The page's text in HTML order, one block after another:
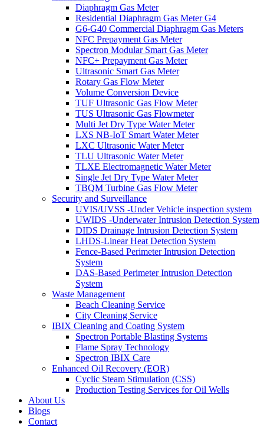
Diaphragm Gas Meter
Residential Diaphragm Gas Meter G4
G6-G40 Commercial Diaphragm Gas Meters
NFC Prepayment Gas Meter
Spectron Modular Smart Gas Meter
NFC+ Prepayment Gas Meter
Ultrasonic Smart Gas Meter
Rotary Gas Flow Meter
Volume Conversion Device
TUF Ultrasonic Gas Flow Meter
TUS Ultrasonic Gas Flowmeter
Multi Jet Dry Type Water Meter
LXS NB-IoT Smart Water Meter
LXC Ultrasonic Water Meter
TLU Ultrasonic Water Meter
TLXE Electromagnetic Water Meter
Single Jet Dry Type Water Meter
TBQM Turbine Gas Flow Meter
Security and Surveillance
UVIS/UVSS -Under Vehicle inspection system
UWIDS -Underwater Intrusion Detection System
DIDS Drainage Intrusion Detection System
LHDS-Linear Heat Detection System
Fence-Based Perimeter Intrusion Detection
System
DAS-Based Perimeter Intrusion Detection
System
Waste Management
Beach Cleaning Service
City Cleaning Service
IBIX Cleaning and Coating System
Spectron Portable Blasting Systems
Flame Spray Technology
Spectron IBIX Care
Enhanced Oil Recovery (EOR)
Cyclic Steam Stimulation (CSS)
Production Testing Services for Oil Wells
About Us
Blogs
Contact